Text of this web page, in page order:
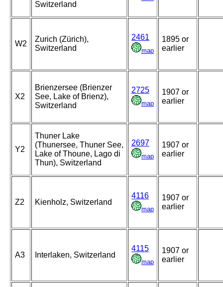
Switzerland
W2
Zurich (Zürich),
Switzerland
2461
map
1895 or
earlier
X2
Brienzersee (Brienzer
See, Lake of Brienz),
Switzerland
2725
map
1907 or
earlier
Y2
Thuner Lake
(Thunersee, Thuner See,
Lake of Thoune, Lago di
Thun), Switzerland
2697
map
1907 or
earlier
Z2 Kienholz, Switzerland
4116
map
1907 or
earlier
A3 Interlaken, Switzerland
4115
map
1907 or
earlier